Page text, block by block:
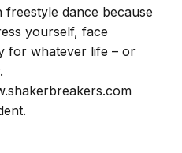
dance because
yourself, face
for whatever life – or